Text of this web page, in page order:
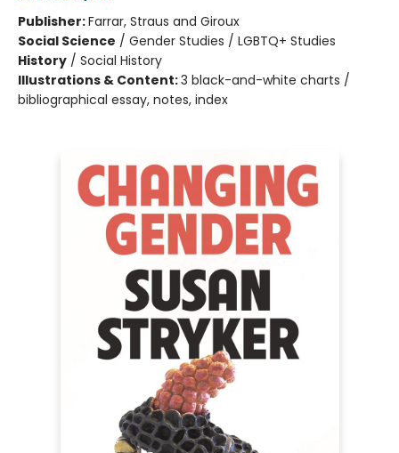
Publisher:Farrar, Straus and Giroux
Social Science / Gender Studies / LGBTQ+ Studies
History / Social History
Illustrations & Content:3 black-and-white charts /
bibliographical essay, notes, index